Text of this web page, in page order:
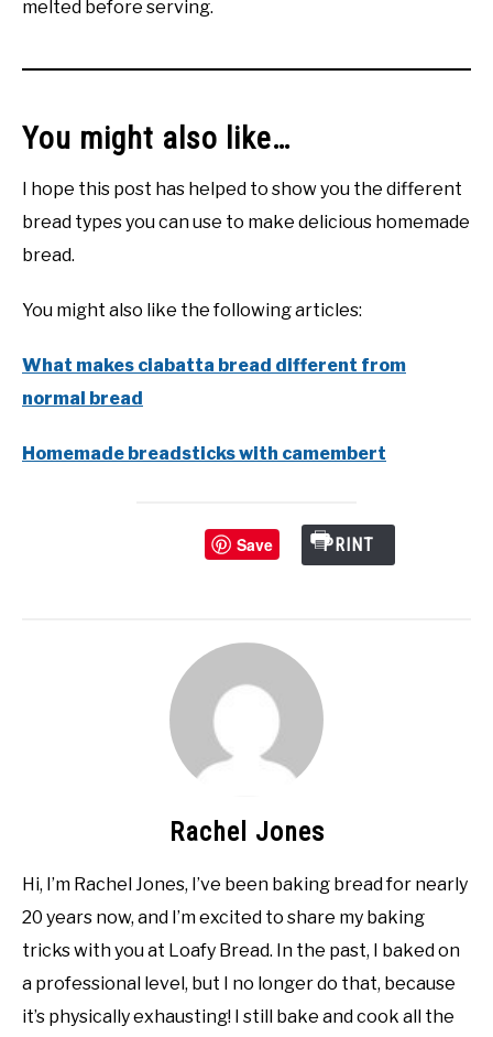
melted before serving.
You might also like…
I hope this post has helped to show you the different
bread types you can use to make delicious homemade
bread.
You might also like the following articles:
What makes ciabatta bread different from
normal bread
Homemade breadsticks with camembert
Save PRINT
Rachel Jones
Hi, I’m Rachel Jones, I’ve been baking bread for nearly
20 years now, and I’m excited to share my baking
tricks with you at Loafy Bread. In the past, I baked on
a professional level, but I no longer do that, because
it’s physically exhausting! I still bake and cook all the